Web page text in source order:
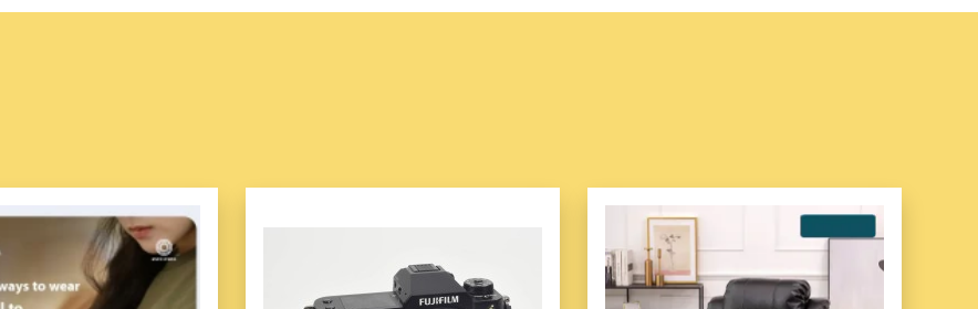
Stronger UHF Performance, Higher Security and Reliability
SLP-05 also supports 2D scanning, NFC, fingerprint recognition and other
functions, which enables it to be widely used in banking, public security,